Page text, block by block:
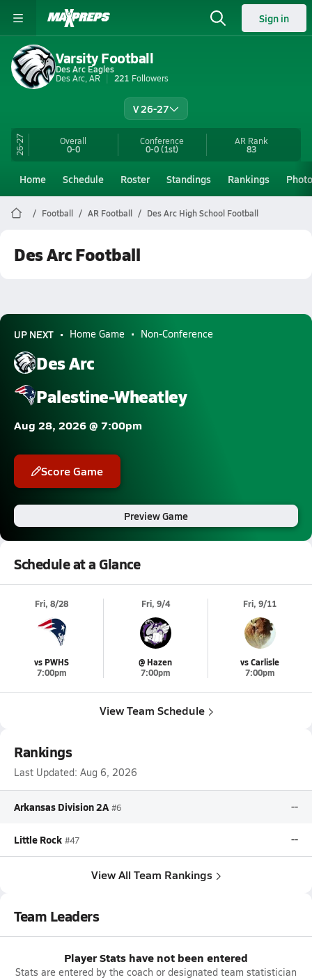
Sign in
Varsity Football
Des Arc Eagles
Des Arc, AR
221 Followers
V 26-27
26-27 Overall
0-0
Conference
0-0(1st)
AR Rank
83
Home Schedule Roster Standings Rankings
Football AR Football Des Arc High School Football
Des Arc Football
UP NEXT Home Game Non-Conference
Des Arc
Palestine-Wheatley
Aug 28, 2026 @ 7:00pm
Score Game
Preview Game
Schedule at a Glance
Fri, 8/28
vs PWHS
7:00pm
Fri, 9/4
@ Hazen
7:00pm
Fri, 9/11
vs Carlisle
7:00pm
View Team Schedule
Rankings
Last Updated: Aug 6, 2026
Arkansas Division 2A #6 --
Little Rock #47 --
View All Team Rankings
Team Leaders
Player Stats have not been entered
Stats are entered by the coach or designated team statistician